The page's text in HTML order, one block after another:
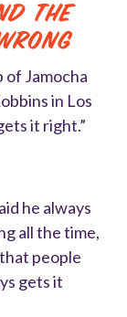
The
of Jamocha
in Los
it right.”
he always
all the time,
people
gets it